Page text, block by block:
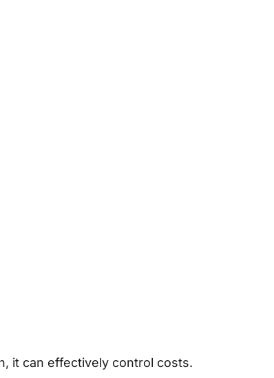
it can effectively control costs.